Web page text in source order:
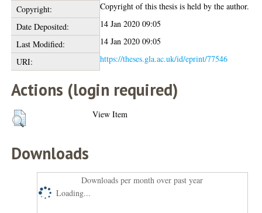
Copyright:
Copyright of this thesis is held by the author.
Date Deposited:
14 Jan 2020 09:05
Last Modified:
14 Jan 2020 09:05
URI:
https://theses.gla.ac.uk/id/eprint/77546
Actions (login required)
View Item
Downloads
Downloads per month over past year
Loading...